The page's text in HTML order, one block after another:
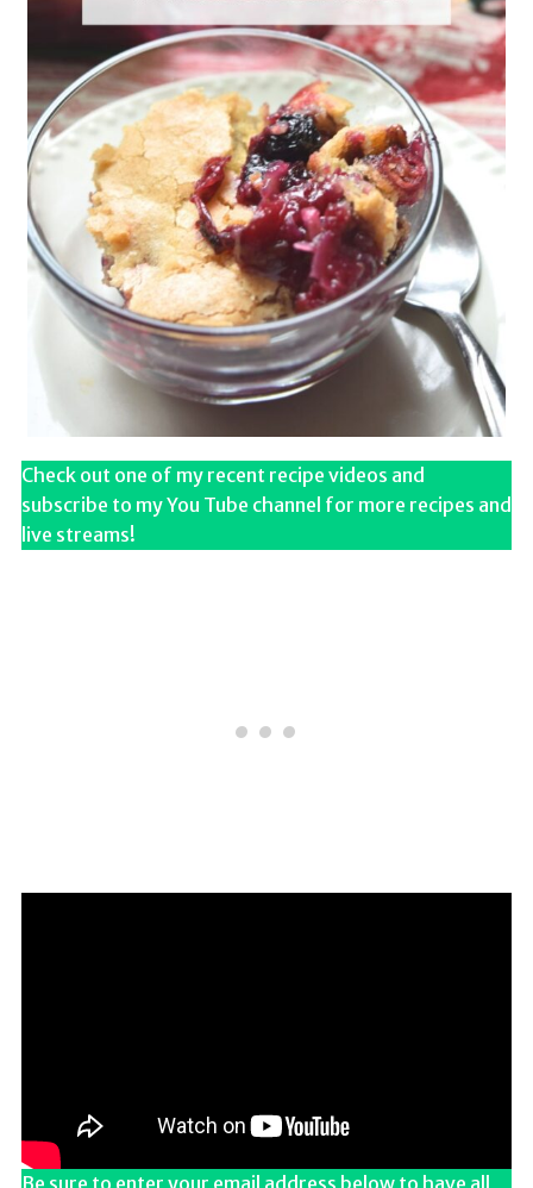
Check out one of my recent recipe videos and
subscribe to my You Tube channel for more recipes and
live streams!
Be sure to enter your email address below to have all